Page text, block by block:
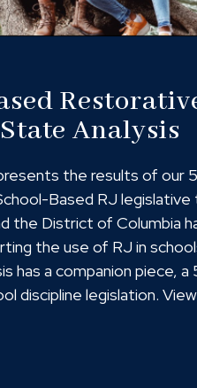
Analysis
the results of our
Based RJ legislative
the District of Columbia
the use of RJ in
has a companion piece,
discipline legislation.